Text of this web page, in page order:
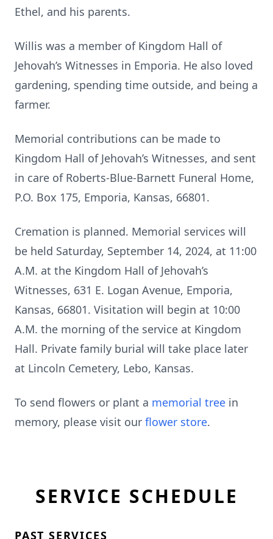
Ethel, and his parents.
Willis was a member of Kingdom Hall of
Jehovah’s Witnesses in Emporia. He also loved
gardening, spending time outside, and being a
farmer.
Memorial contributions can be made to
Kingdom Hall of Jehovah’s Witnesses, and sent
in care of Roberts-Blue-Barnett Funeral Home,
P.O. Box 175, Emporia, Kansas, 66801.
Cremation is planned. Memorial services will
be held Saturday, September 14, 2024, at 11:00
A.M. at the Kingdom Hall of Jehovah’s
Witnesses, 631 E. Logan Avenue, Emporia,
Kansas, 66801. Visitation will begin at 10:00
A.M. the morning of the service at Kingdom
Hall. Private family burial will take place later
at Lincoln Cemetery, Lebo, Kansas.
To send flowers or plant a memorial tree in
memory, please visit our flower store.
SERVICE SCHEDULE
PAST SERVICES